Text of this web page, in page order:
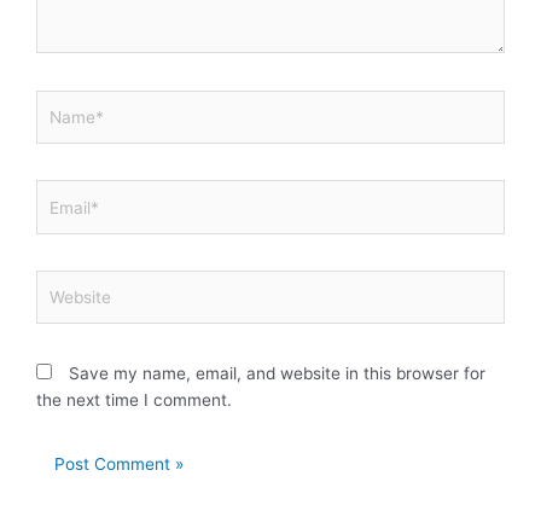
Save my name, email, and website in this browser for
the next time I comment.